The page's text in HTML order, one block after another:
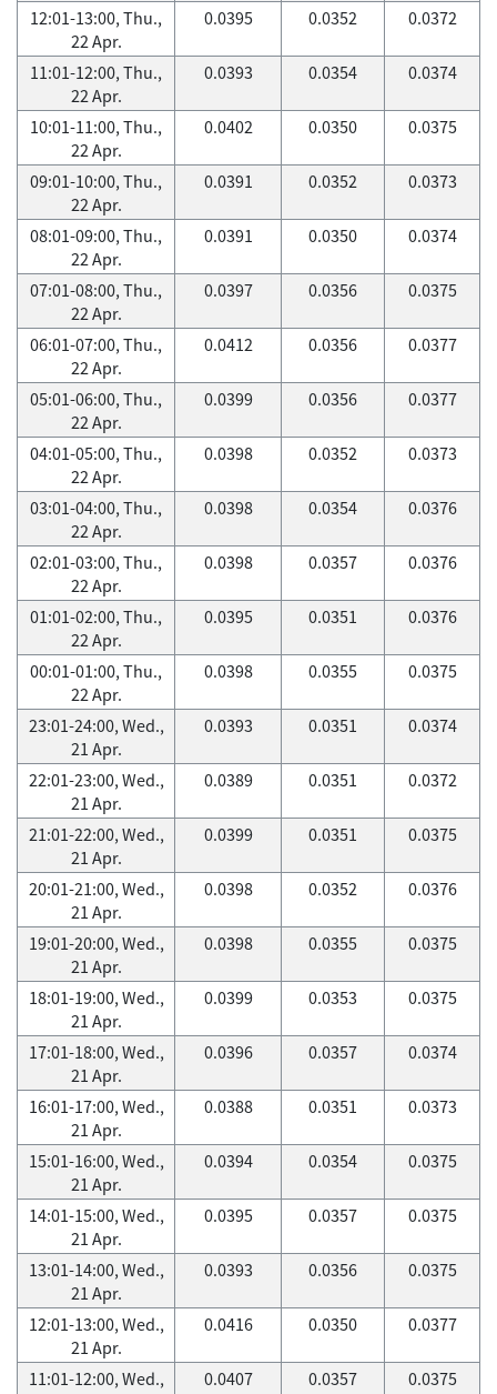
12:01-13:00, Thu.,
22 Apr.
0.0395 0.0352 0.0372
11:01-12:00, Thu.,
22 Apr.
0.0393 0.0354 0.0374
10:01-11:00, Thu.,
22 Apr.
0.0402 0.0350 0.0375
09:01-10:00, Thu.,
22 Apr.
0.0391 0.0352 0.0373
08:01-09:00, Thu.,
22 Apr.
0.0391 0.0350 0.0374
07:01-08:00, Thu.,
22 Apr.
0.0397 0.0356 0.0375
06:01-07:00, Thu.,
22 Apr.
0.0412 0.0356 0.0377
05:01-06:00, Thu.,
22 Apr.
0.0399 0.0356 0.0377
04:01-05:00, Thu.,
22 Apr.
0.0398 0.0352 0.0373
03:01-04:00, Thu.,
22 Apr.
0.0398 0.0354 0.0376
02:01-03:00, Thu.,
22 Apr.
0.0398 0.0357 0.0376
01:01-02:00, Thu.,
22 Apr.
0.0395 0.0351 0.0376
00:01-01:00, Thu.,
22 Apr.
0.0398 0.0355 0.0375
23:01-24:00, Wed.,
21 Apr.
0.0393 0.0351 0.0374
22:01-23:00, Wed.,
21 Apr.
0.0389 0.0351 0.0372
21:01-22:00, Wed.,
21 Apr.
0.0399 0.0351 0.0375
20:01-21:00, Wed.,
21 Apr.
0.0398 0.0352 0.0376
19:01-20:00, Wed.,
21 Apr.
0.0398 0.0355 0.0375
18:01-19:00, Wed.,
21 Apr.
0.0399 0.0353 0.0375
17:01-18:00, Wed.,
21 Apr.
0.0396 0.0357 0.0374
16:01-17:00, Wed.,
21 Apr.
0.0388 0.0351 0.0373
15:01-16:00, Wed.,
21 Apr.
0.0394 0.0354 0.0375
14:01-15:00, Wed.,
21 Apr.
0.0395 0.0357 0.0375
13:01-14:00, Wed.,
21 Apr.
0.0393 0.0356 0.0375
12:01-13:00, Wed.,
21 Apr.
0.0416 0.0350 0.0377
11:01-12:00, Wed.,
0.0407 0.0357 0.0375